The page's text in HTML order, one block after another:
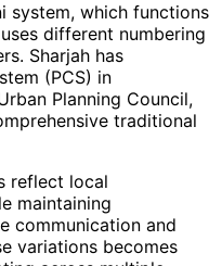
system, which functions
different numbering
Sharjah has
(PCS) in
Planning Council,
traditional
reflect local
maintaining
communication and
variations becomes